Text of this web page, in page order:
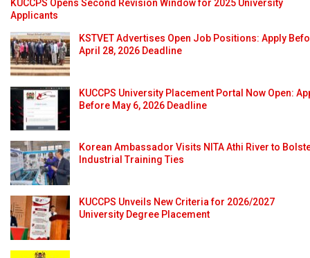
KUCCPS Opens Second Revision Window for 2025 University
Applicants
KSTVET Advertises Open Job Positions: Apply
April 28, 2026 Deadline
KUCCPS University Placement Portal Now Open:
Before May 6, 2026 Deadline
Korean Ambassador Visits NITA Athi River to
Industrial Training Ties
KUCCPS Unveils New Criteria for 2026/2027
University Degree Placement